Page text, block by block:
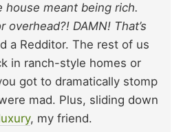
house meant being rich.
overhead?! DAMN! That’s
a Redditor. The rest of us
in ranch-style homes or
got to dramatically stomp
mad. Plus, sliding down
, my friend.